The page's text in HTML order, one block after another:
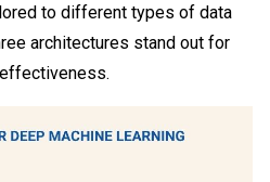
to different types of data
architectures stand out for